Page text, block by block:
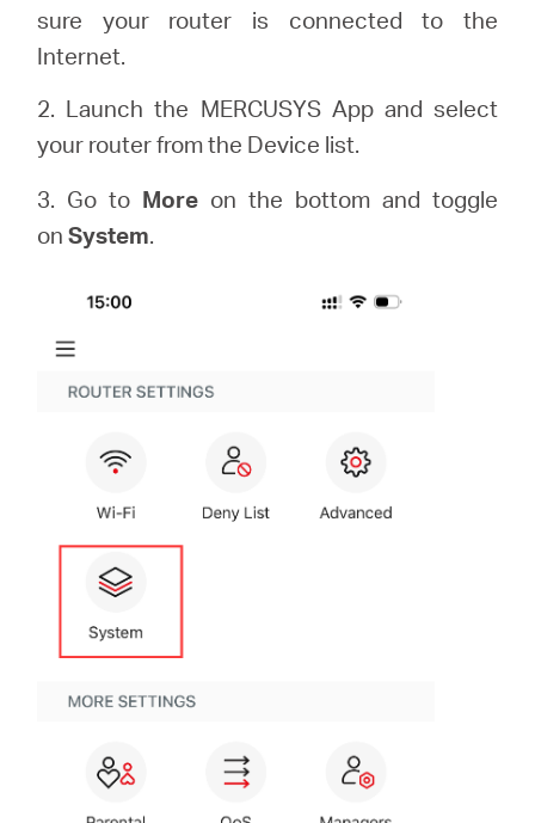
sure your router is connected to the
Internet.
2. Launch the MERCUSYS App and select
your router from the Device list.
3. Go to More on the bottom and toggle
onSystem.